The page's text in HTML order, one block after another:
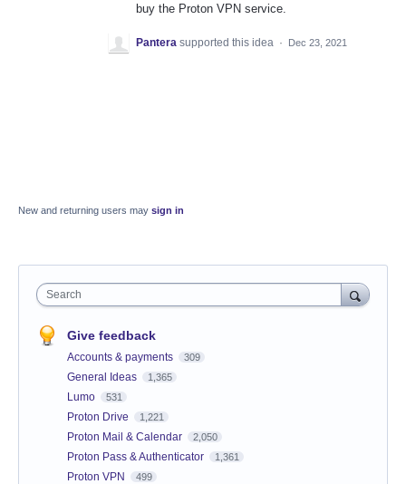
buy the Proton VPN service.
Pantera supported this idea · Dec 23, 2021
New and returning users may sign in
Search
Give feedback
Accounts & payments 309
General Ideas 1,365
Lumo 531
Proton Drive 1,221
Proton Mail & Calendar 2,050
Proton Pass & Authenticator 1,361
Proton VPN 499